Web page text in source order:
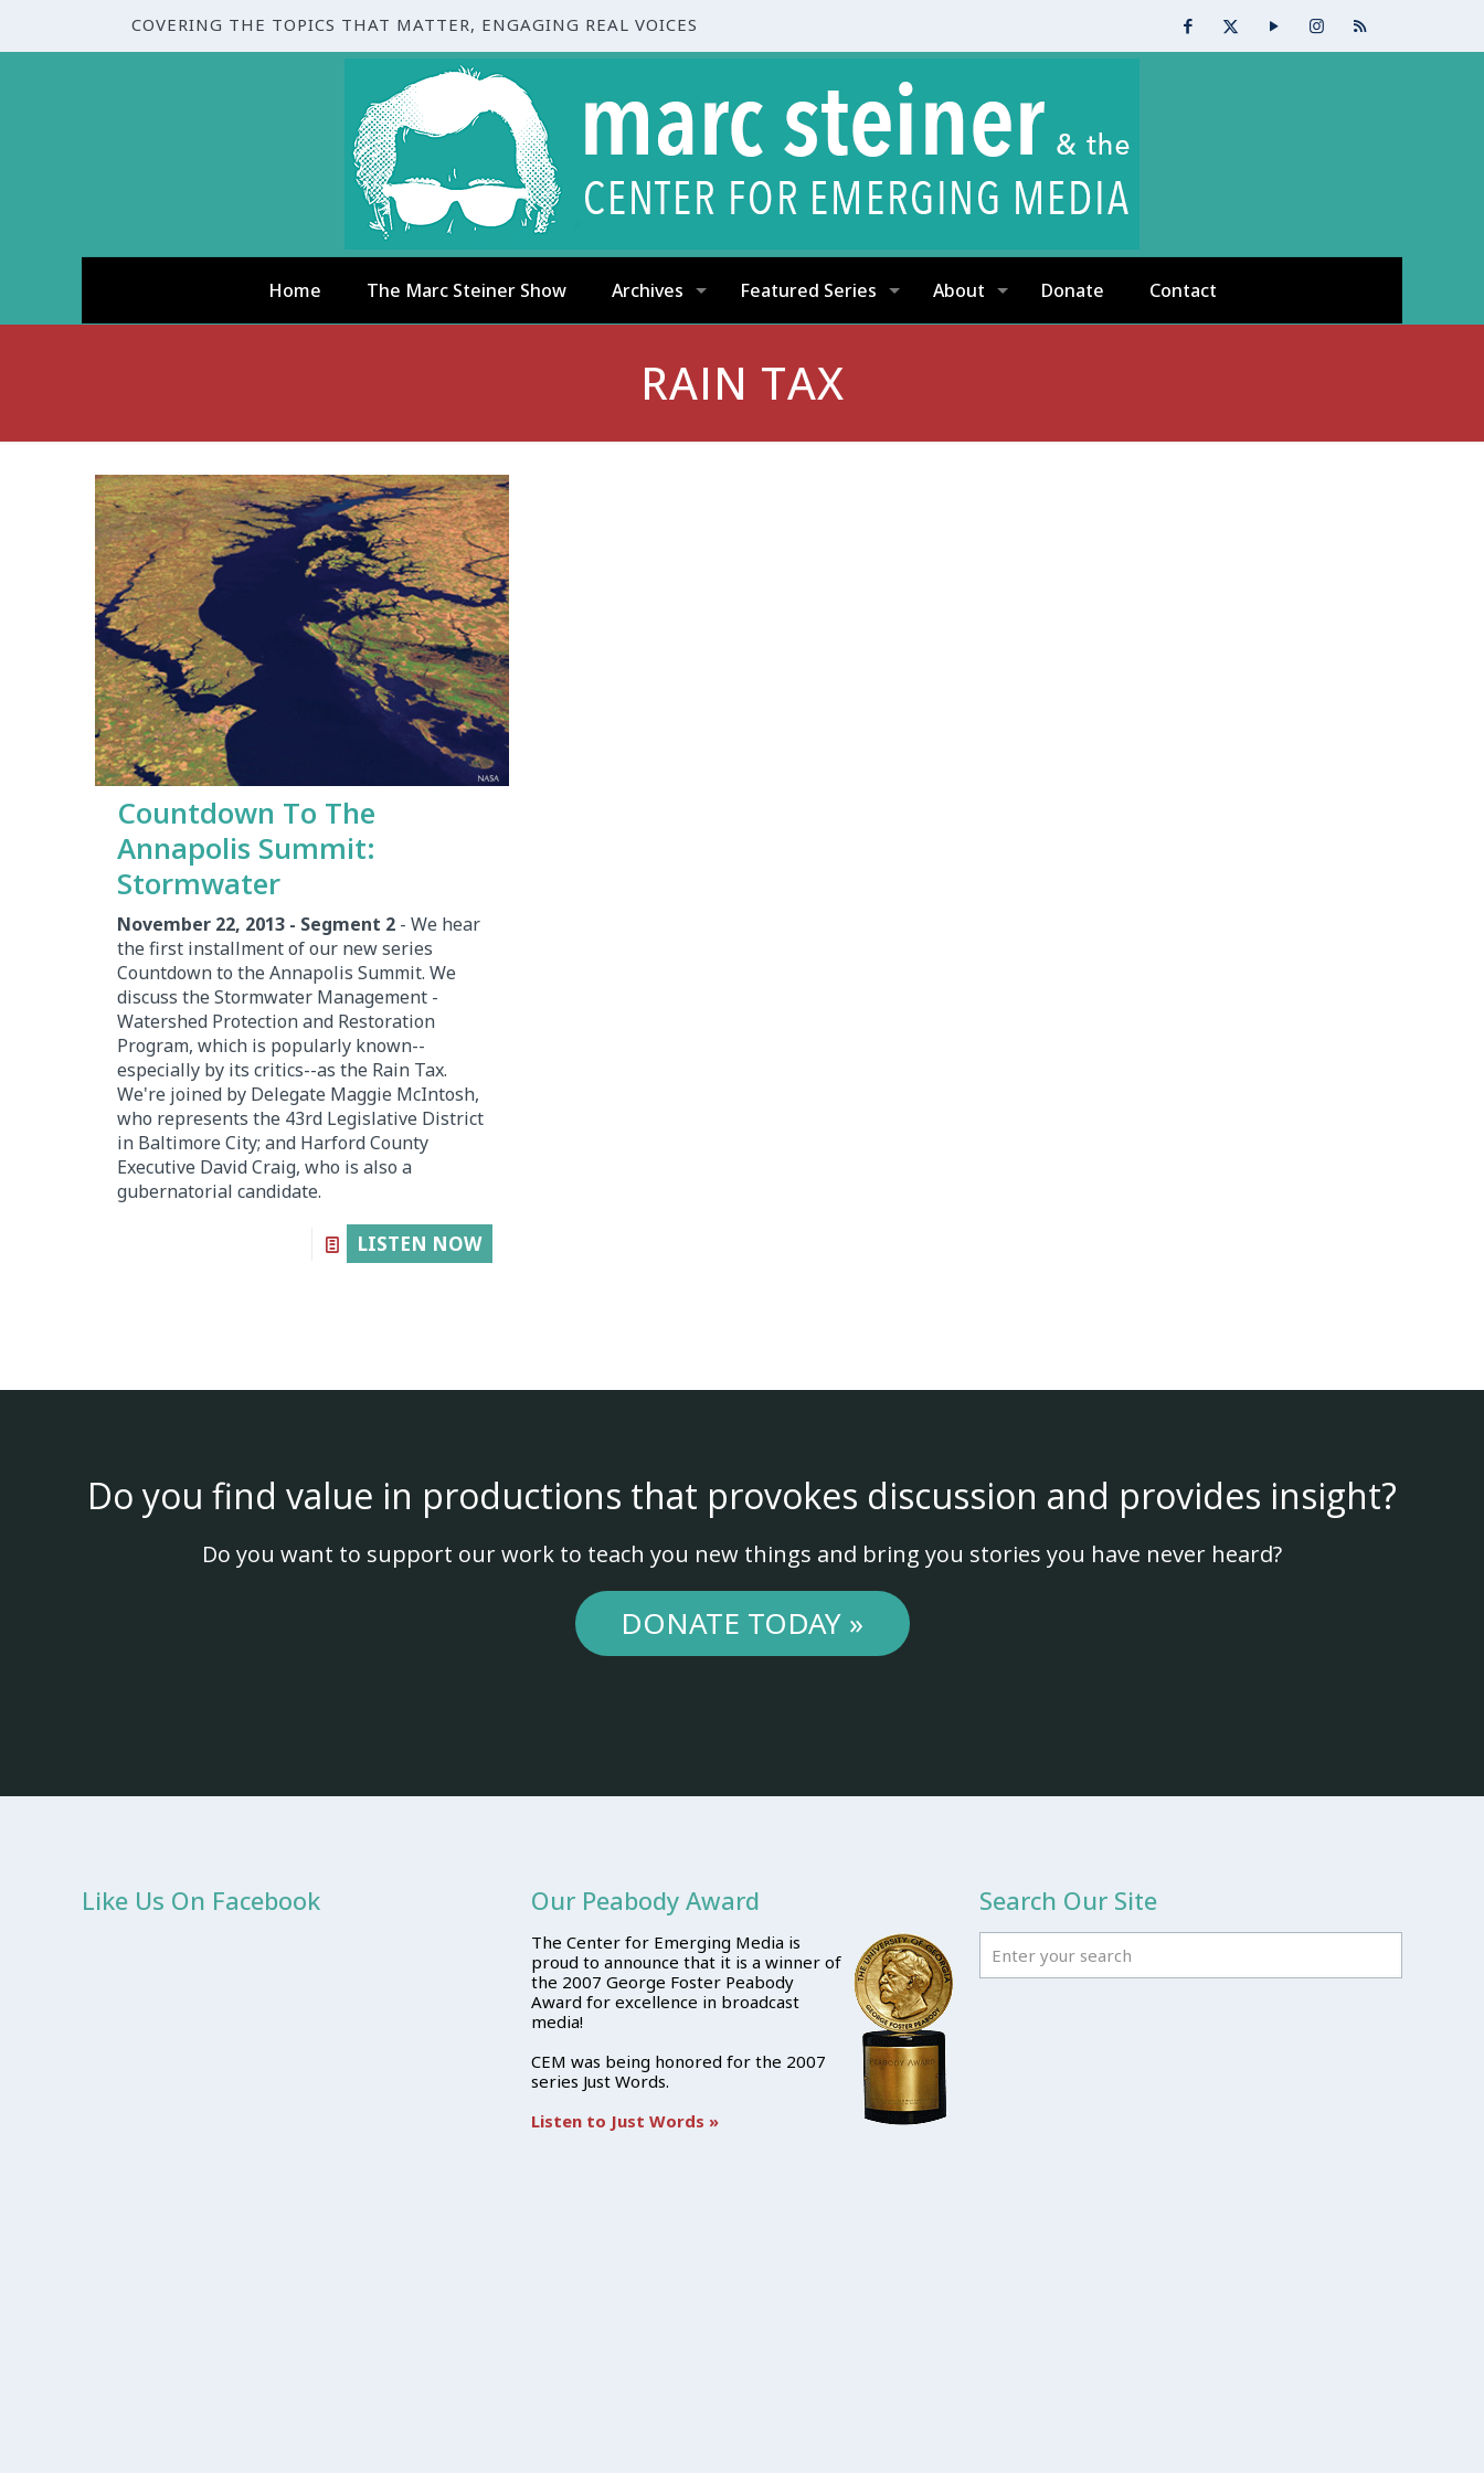
COVERING THE TOPICS THAT MATTER, ENGAGING REAL VOICES
Home The Marc Steiner Show Archives Featured Series About Donate Contact
RAIN TAX
Countdown To The
Annapolis Summit:
Stormwater
November 22, 2013 - Segment 2- We hear
the first installment of our new series
Countdown to the Annapolis Summit. We
discuss the Stormwater Management -
Watershed Protection and Restoration
Program, which is popularly known--
especially by its critics--as the Rain Tax.
We're joined by Delegate Maggie McIntosh,
who represents the 43rd Legislative District
in Baltimore City; and Harford County
Executive David Craig, who is also a
gubernatorial candidate.
LISTEN NOW
Do you find value in productions that provokes discussion and provides insight?
Do you want to support our work to teach you new things and bring you stories you have never heard?
DONATE TODAY »
Like Us On Facebook Our Peabody Award
The Center for Emerging Media is
proud to announce that it is a winner of
the 2007 George Foster Peabody
Award for excellence in broadcast
media!
CEM was being honored for the 2007
series Just Words.
Listen to Just Words »
Search Our Site